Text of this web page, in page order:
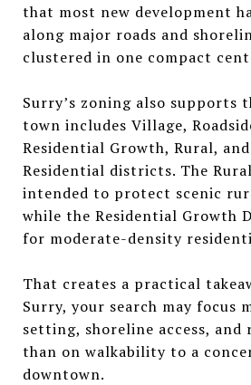
that most new development
along major roads and
clustered in one compact
Surry’s zoning also supports
town includes Village,
Residential Growth, Rural, and
Residential districts. The
intended to protect scenic
while the Residential Growth
for moderate-density
That creates a practical
Surry, your search may focus
setting, shoreline access, and
than on walkability to a
downtown.